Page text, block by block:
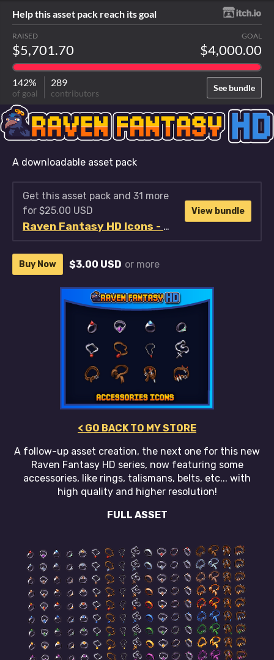
Help this asset pack reach its goal
See bundle
RAISED
$5,701.70
GOAL
$4,000.00
142%
of goal
289
contributors
A downloadable asset pack
Get this asset pack and 31 more
for $25.00 USD
Raven Fantasy HD Icons - Full Collection
View bundle
Buy Now $3.00 USD or more
< GO BACK TO MY STORE
A follow-up asset creation, the next one for this new
Raven Fantasy HD series, now featuring some
accessories, like rings, talismans, belts, etc... with
high quality and higher resolution!
FULL ASSET